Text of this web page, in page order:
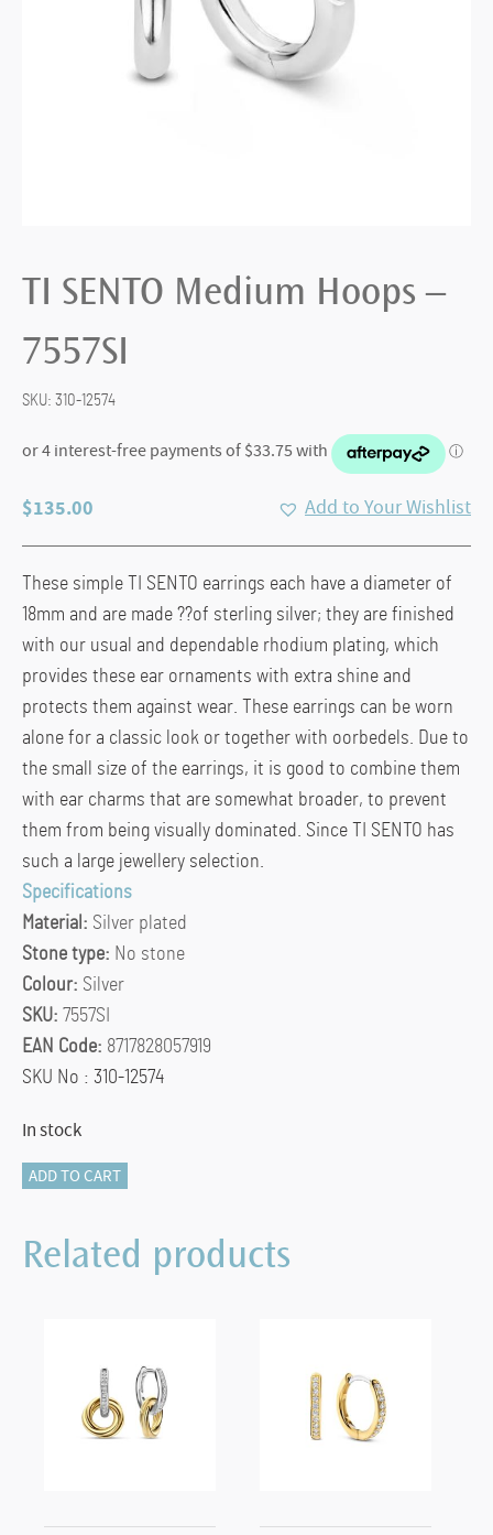
TI SENTO Medium Hoops –
7557SI
SKU: 310-12574
$135.00 Add to Your Wishlist
These simple TI SENTO earrings each have a diameter of
18mm and are made ??of sterling silver; they are finished
with our usual and dependable rhodium plating, which
provides these ear ornaments with extra shine and
protects them against wear. These earrings can be worn
alone for a classic look or together with oorbedels. Due to
the small size of the earrings, it is good to combine them
with ear charms that are somewhat broader, to prevent
them from being visually dominated. Since TI SENTO has
such a large jewellery selection.
Specifications
Material: Silver plated
Stone type: No stone
Colour: Silver
SKU: 7557SI
EAN Code: 8717828057919
SKU No : 310-12574
In stock
TI
Medium
Hoops
ADD TO CART
Related products